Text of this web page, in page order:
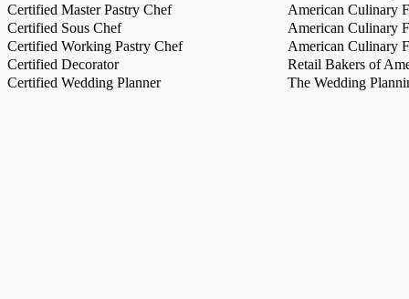
Certified Master Pastry Chef
American Culinary
Certified Sous Chef
American Culinary
Certified Working Pastry Chef
American Culinary
Certified Decorator
Retail Bakers of
Certified Wedding Planner
The Wedding